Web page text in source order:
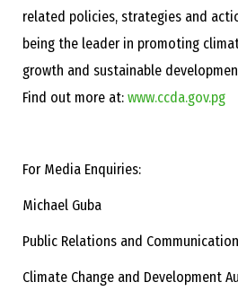
related policies, strategies and
being the leader in promoting
growth and sustainable
Find out more at: www.ccda.gov.pg
For Media Enquiries:
Michael Guba
Public Relations and
Climate Change and Development